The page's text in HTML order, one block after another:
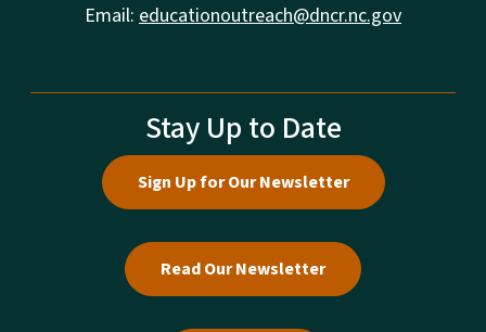
Email: educationoutreach@dncr.nc.gov
Stay Up to Date
Sign Up for Our Newsletter
Read Our Newsletter